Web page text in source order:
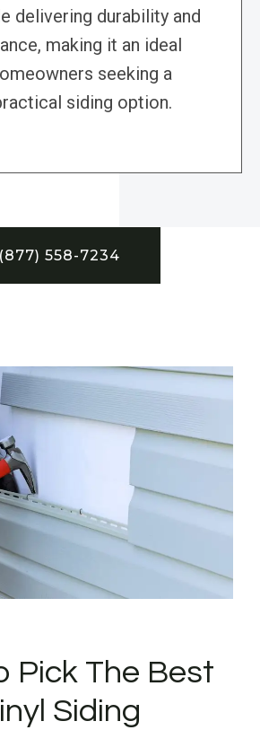
delivering durability and
making it an ideal
seeking a
siding option.
(877) 558-7234
Pick The Best
Siding